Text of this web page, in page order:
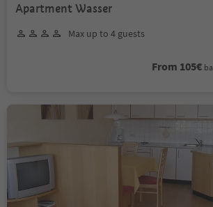
Apartment Wasser
Max up to 4 guests
From 105€